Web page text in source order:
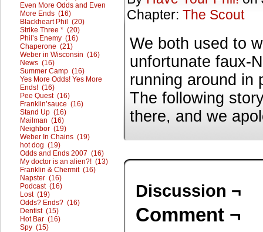
Even More Odds and Even
More Ends (16)
Blackheart Phil (20)
Strike Three * (20)
Phil’s Enemy (16)
Chaperone (21)
Weber in Wisconsin (16)
News (16)
Summer Camp (16)
Yes More Odds! Yes More
Ends! (16)
Pee Quest (16)
Franklin’sauce (16)
Stand Up (16)
Mailman (16)
Neighbor (19)
Weber In Chains (19)
hot dog (19)
Odds and Ends 2007 (16)
My doctor is an alien?! (13)
Franklin & Chermit (16)
Napster (16)
Podcast (16)
Lost (19)
Odds? Ends? (16)
Dentist (15)
Hot Bar (16)
Spy (15)
Chapter: The Scout
We both used to
unfortunate faux-
running around in
The following
there, and we
Discussion ¬
Comment ¬